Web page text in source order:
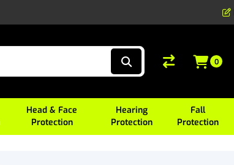
Head & Face
Protection
Hearing
Protection
Fall
Protection
0